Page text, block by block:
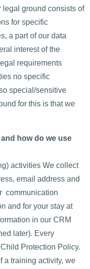
legal ground consists of
for specific
a part of our data
interest of the
requirements
no specific
special/sensitive
for this is that we
how do we use
activities We collect
email address and
communication
and for your stay at
in our CRM
later). Every
Protection Policy.
a training activity, we